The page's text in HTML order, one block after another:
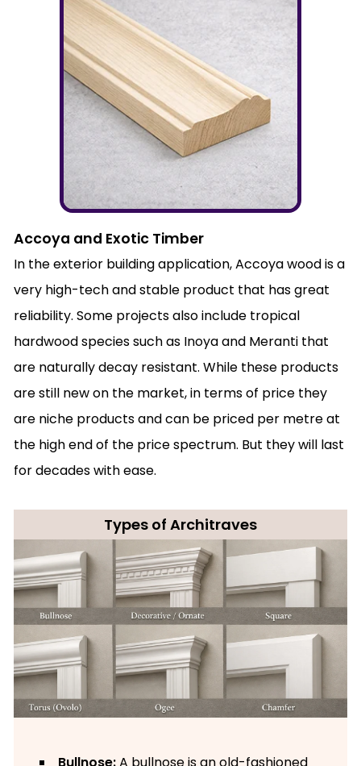
Accoya and Exotic Timber
In the exterior building application, Accoya wood is a
very high-tech and stable product that has great
reliability. Some projects also include tropical
hardwood species such as Inoya and Meranti that
are naturally decay resistant. While these products
are still new on the market, in terms of price they
are niche products and can be priced per metre at
the high end of the price spectrum. But they will last
for decades with ease.
Types of Architraves